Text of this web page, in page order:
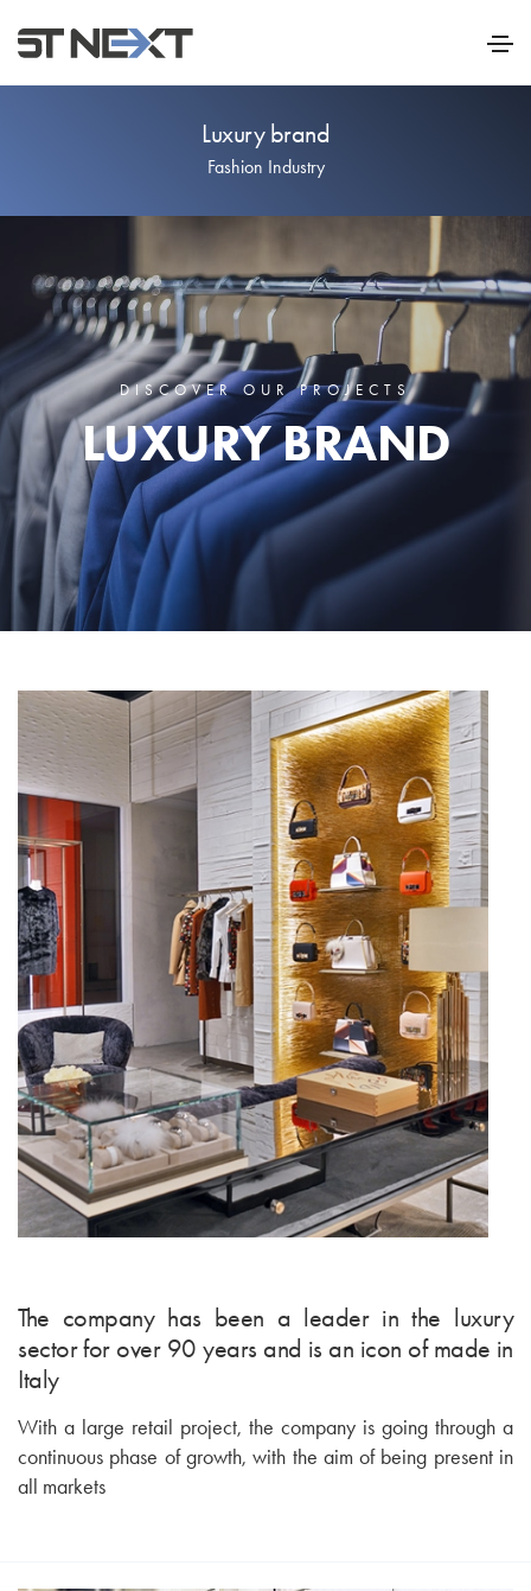
Luxury brand
Fashion Industry
DISCOVER OUR PROJECTS
LUXURY BRAND
The company has been a leader in the luxury
sector for over 90 years and is an icon of made in
Italy
With a large retail project, the company is going through a
continuous phase of growth, with the aim of being present in
all markets